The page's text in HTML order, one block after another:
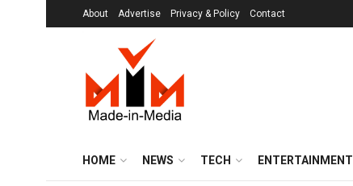
About Advertise Privacy & Policy Contact
HOME NEWS TECH ENTERTAINMENT